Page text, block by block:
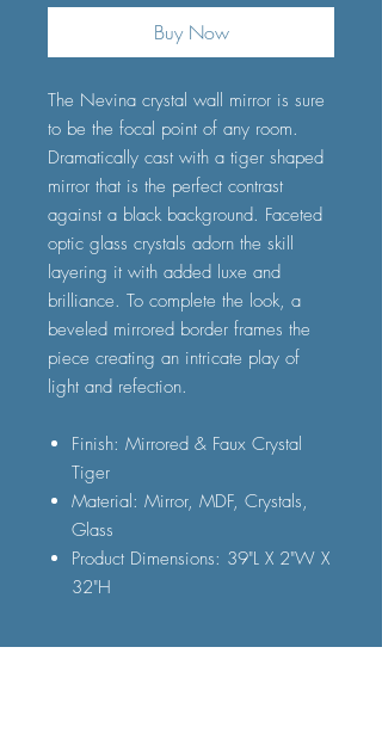
Buy Now
The Nevina crystal wall mirror is sure
to be the focal point of any room.
Dramatically cast with a tiger shaped
mirror that is the perfect contrast
against a black background. Faceted
optic glass crystals adorn the skill
layering it with added luxe and
brilliance. To complete the look, a
beveled mirrored border frames the
piece creating an intricate play of
light and refection.
Finish: Mirrored & Faux Crystal
Tiger
Material: Mirror, MDF, Crystals,
Glass
Product Dimensions: 39"L X 2"W X
32"H